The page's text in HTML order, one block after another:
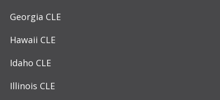
Georgia CLE
Hawaii CLE
Idaho CLE
Illinois CLE